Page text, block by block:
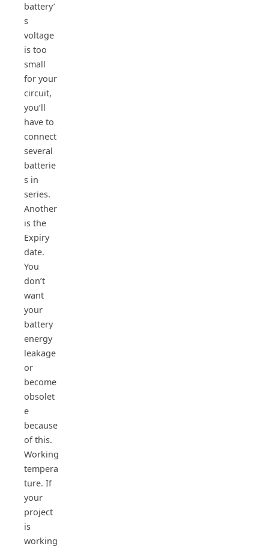
battery’
s
voltage
is too
small
for your
circuit,
you’ll
have to
connect
several
batterie
s in
series.
Another
is the
Expiry
date.
You
don’t
want
your
battery
energy
leakage
or
become
obsolet
e
because
of this.
Working
tempera
ture. If
your
project
is
working